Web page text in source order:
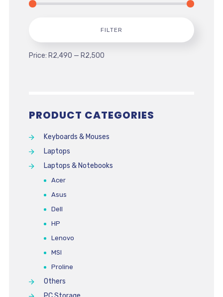
FILTER
Price: R2,490 — R2,500
PRODUCT CATEGORIES
Keyboards & Mouses
Laptops
Laptops & Notebooks
Acer
Asus
Dell
HP
Lenovo
MSI
Proline
Others